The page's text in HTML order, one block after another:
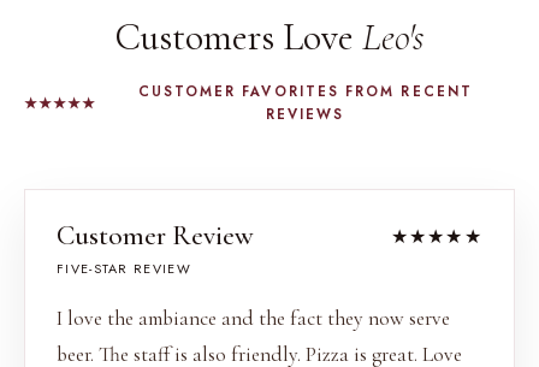
Customers Love Leo's
★★★★★
CUSTOMER FAVORITES FROM RECENT
REVIEWS
Customer Review
FIVE-STAR REVIEW
★★★★★
I love the ambiance and the fact they now serve
beer. The staff is also friendly. Pizza is great. Love